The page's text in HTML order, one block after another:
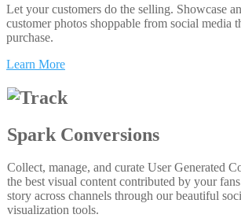
Let your customers do the selling. Showcase
customer photos shoppable from social media
purchase.
Learn More
Spark Conversions
Collect, manage, and curate User Generated
the best visual content contributed by your
story across channels through our beautiful
visualization tools.